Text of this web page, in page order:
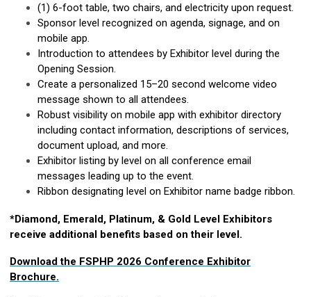
(1) 6-foot table, two chairs, and electricity upon request.
Sponsor level recognized on agenda, signage, and on
mobile app.
Introduction to attendees by Exhibitor level during the
Opening Session.
Create a personalized 15–20 second welcome video
message shown to all attendees.
Robust visibility on mobile app with exhibitor directory
including contact information, descriptions of services,
document upload, and more.
Exhibitor listing by level on all conference email
messages leading up to the event.
Ribbon designating level on Exhibitor name badge ribbon.
*Diamond, Emerald, Platinum, & Gold Level Exhibitors
receive additional benefits based on their level.
Download the FSPHP 2026 Conference Exhibitor
Brochure.